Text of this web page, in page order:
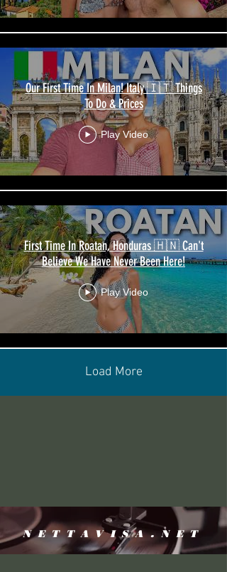
Our First Time In Milan! Italy 🇮🇹 Things
To Do & Prices
Play Video
First Time In Roatan, Honduras 🇭🇳 Can't
Believe We Have Never Been Here!
Play Video
Load More
NETTAVISA.NET